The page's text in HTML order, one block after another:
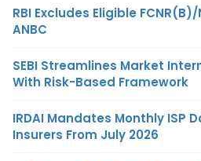
RBI Excludes Eligible
ANBC
SEBI Streamlines Market
With Risk-Based Framework
IRDAI Mandates Monthly ISP
Insurers From July 2026